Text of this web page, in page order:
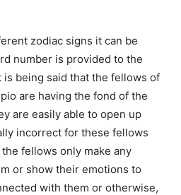
zodiac signs it can be
number is provided to the
is being said that the fellows of
are having the fond of the
are easily able to open up
incorrect for these fellows
fellows only make any
or show their emotions to
with them or otherwise,